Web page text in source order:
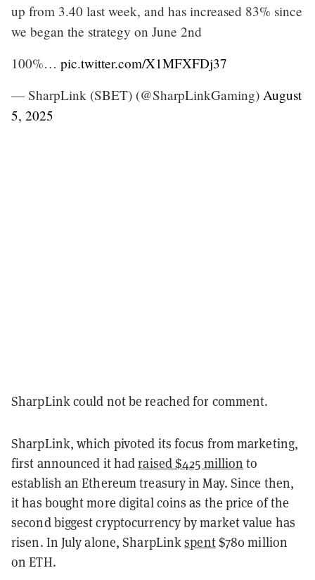
up from 3.40 last week, and has increased 83% since
we began the strategy on June 2nd
100%… pic.twitter.com/X1MFXFDj37
— SharpLink (SBET) (@SharpLinkGaming) August
5, 2025
SharpLink could not be reached for comment.
SharpLink, which pivoted its focus from marketing,
first announced it hadraised $425 million to
establish an Ethereum treasury in May. Since then,
it has bought more digital coins as the price of the
second biggest cryptocurrency by market value has
risen. In July alone, SharpLinkspent$780 million
on ETH.